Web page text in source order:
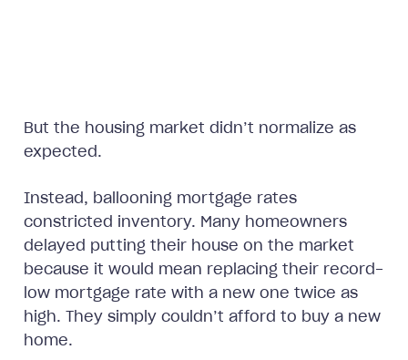
But the housing market didn’t normalize as
expected.
Instead, ballooning mortgage rates
constricted inventory. Many homeowners
delayed putting their house on the market
because it would mean replacing their record-
low mortgage rate with a new one twice as
high. They simply couldn’t afford to buy a new
home.